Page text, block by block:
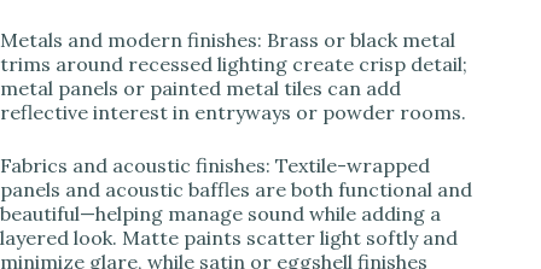
Metals and modern finishes: Brass or black metal
trims around recessed lighting create crisp detail;
metal panels or painted metal tiles can add
reflective interest in entryways or powder rooms.
Fabrics and acoustic finishes: Textile-wrapped
panels and acoustic baffles are both functional and
beautiful—helping manage sound while adding a
layered look. Matte paints scatter light softly and
minimize glare, while satin or eggshell finishes